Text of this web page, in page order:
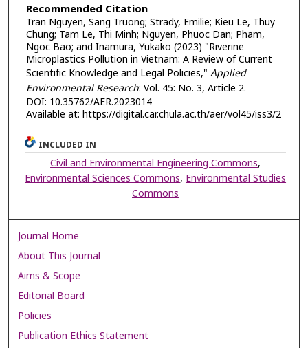
Recommended Citation
Tran Nguyen, Sang Truong; Strady, Emilie; Kieu Le, Thuy
Chung; Tam Le, Thi Minh; Nguyen, Phuoc Dan; Pham,
Ngoc Bao; and Inamura, Yukako (2023) "Riverine
Microplastics Pollution in Vietnam: A Review of Current
Scientific Knowledge and Legal Policies," Applied
Environmental Research: Vol. 45: No. 3, Article 2.
DOI: 10.35762/AER.2023014
Available at: https://digital.car.chula.ac.th/aer/vol45/iss3/2
INCLUDED IN
Civil and Environmental Engineering Commons,
Environmental Sciences Commons,Environmental Studies
Commons
Journal Home
About This Journal
Aims & Scope
Editorial Board
Policies
Publication Ethics Statement